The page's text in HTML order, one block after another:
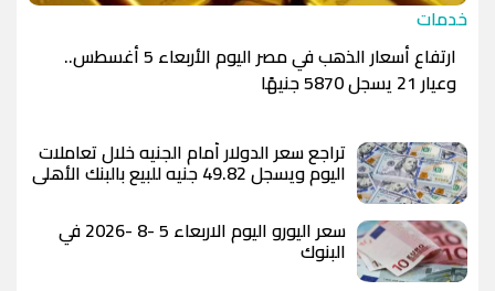
خدمات
ارتفاع أسعار الذهب في مصر اليوم الأربعاء 5 أغسطس..
وعيار 21 يسجل 5870 جنيهًا
تراجع سعر الدولار أمام الجنيه خلال تعاملات
اليوم ويسجل 49.82 جنيه للبيع بالبنك الأهلي
المصري
سعر اليورو اليوم الاربعاء 5 -8 -2026 في
البنوك